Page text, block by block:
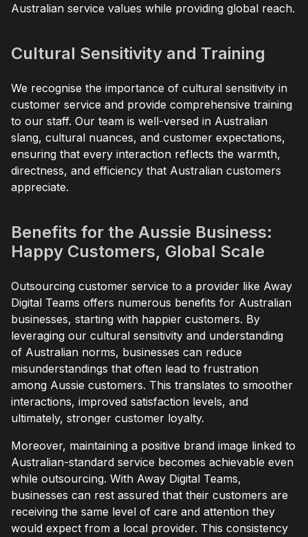
Australian service values while providing global reach.
Cultural Sensitivity and Training
We recognise the importance of cultural sensitivity in
customer service and provide comprehensive training
to our staff. Our team is well-versed in Australian
slang, cultural nuances, and customer expectations,
ensuring that every interaction reflects the warmth,
directness, and efficiency that Australian customers
appreciate.
Benefits for the Aussie Business:
Happy Customers, Global Scale
Outsourcing customer service to a provider like Away
Digital Teams offers numerous benefits for Australian
businesses, starting with happier customers. By
leveraging our cultural sensitivity and understanding
of Australian norms, businesses can reduce
misunderstandings that often lead to frustration
among Aussie customers. This translates to smoother
interactions, improved satisfaction levels, and
ultimately, stronger customer loyalty.
Moreover, maintaining a positive brand image linked to
Australian-standard service becomes achievable even
while outsourcing. With Away Digital Teams,
businesses can rest assured that their customers are
receiving the same level of care and attention they
would expect from a local provider. This consistency